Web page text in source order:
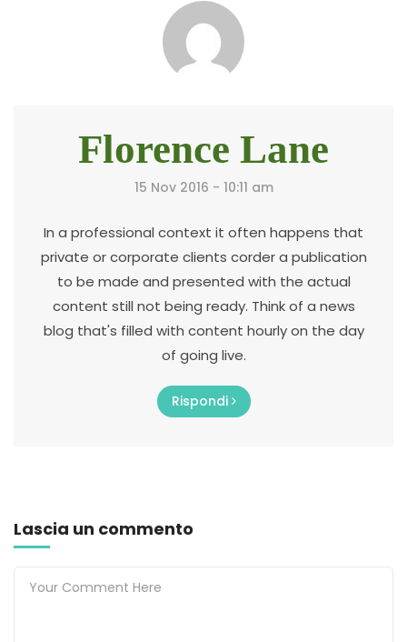
Florence Lane
15 Nov 2016 - 10:11 am
In a professional context it often happens that
private or corporate clients corder a publication
to be made and presented with the actual
content still not being ready. Think of a news
blog that's filled with content hourly on the day
of going live.
Rispondi
Lascia un commento